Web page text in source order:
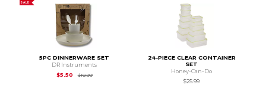
SALE
5PC DINNERWARE SET
DR Instruments
$5.50
$10.99Original Price is
24-PIECE CLEAR CONTAINER
SET
Honey-Can-Do
$25.99